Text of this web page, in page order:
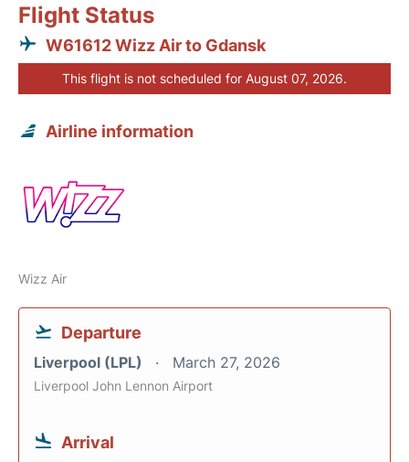
Flight Status
W61612 Wizz Air to Gdansk
This flight is not scheduled for August 07, 2026.
Airline information
Wizz Air
Departure
Liverpool (LPL) March 27, 2026
Liverpool John Lennon Airport
Arrival